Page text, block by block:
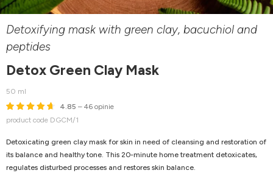
Detoxifying mask with green clay, bacuchiol and
peptides
Detox Green Clay Mask
50 ml
4.85 – 46 opinie
product code DGCM/1
Detoxicating green clay mask for skin in need of cleansing and restoration of
its balance and healthy tone. This 20-minute home treatment detoxicates,
regulates disturbed processes and restores skin balance.